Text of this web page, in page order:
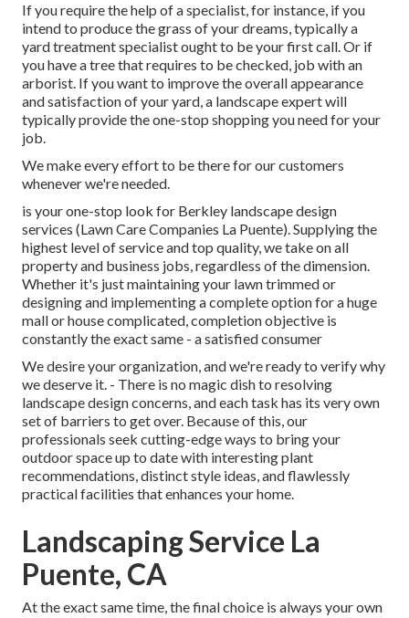
If you require the help of a specialist, for instance, if you
intend to produce the grass of your dreams, typically a
yard treatment specialist ought to be your first call. Or if
you have a tree that requires to be checked, job with an
arborist. If you want to improve the overall appearance
and satisfaction of your yard, a landscape expert will
typically provide the one-stop shopping you need for your
job.
We make every effort to be there for our customers
whenever we're needed.
is your one-stop look for Berkley landscape design
services (Lawn Care Companies La Puente). Supplying the
highest level of service and top quality, we take on all
property and business jobs, regardless of the dimension.
Whether it's just maintaining your lawn trimmed or
designing and implementing a complete option for a huge
mall or house complicated, completion objective is
constantly the exact same - a satisfied consumer
We desire your organization, and we're ready to verify why
we deserve it. - There is no magic dish to resolving
landscape design concerns, and each task has its very own
set of barriers to get over. Because of this, our
professionals seek cutting-edge ways to bring your
outdoor space up to date with interesting plant
recommendations, distinct style ideas, and flawlessly
practical facilities that enhances your home.
Landscaping Service La
Puente, CA
At the exact same time, the final choice is always your own